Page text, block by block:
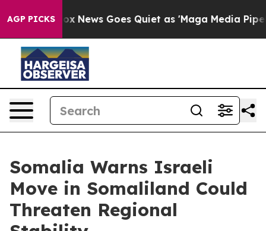
AGP PICKS
Exist Fox News Goes Quiet as 'Maga Media
Somalia Warns Israeli
Move in Somaliland Could
Threaten Regional